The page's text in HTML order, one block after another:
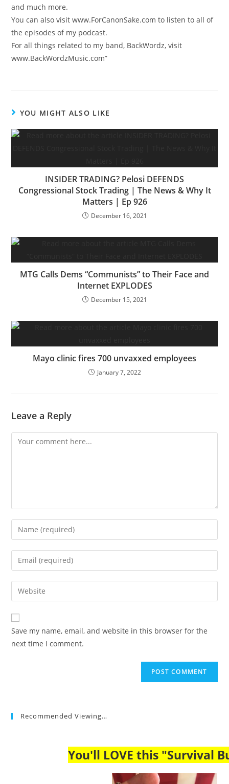
and much more.
You can also visit www.ForCanonSake.com to listen to all of
the episodes of my podcast.
For all things related to my band, BackWordz, visit
www.BackWordzMusic.com”
YOU MIGHT ALSO LIKE
INSIDER TRADING? Pelosi DEFENDS
Congressional Stock Trading | The News & Why It
Matters | Ep 926
December 16, 2021
MTG Calls Dems “Communists” to Their Face and
Internet EXPLODES
December 15, 2021
Mayo clinic fires 700 unvaxxed employees
January 7, 2022
Leave a Reply
Comment
Enter
your
name
comment
Enter
your
email
address
comment
Enter
your
website
URL
(optional)
Save my name, email, and website in this browser for the
next time I comment.
Recommended Viewing…
You'll LOVE this "Survival